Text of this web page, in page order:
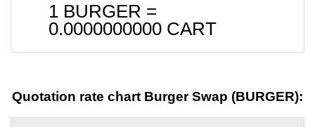
1 BURGER =
0.0000000000 CART
Quotation rate chart Burger Swap (BURGER):